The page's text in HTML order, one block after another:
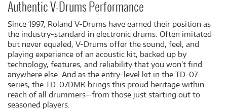
Authentic V-Drums Performance
Since 1997, Roland V-Drums have earned their position as
the industry-standard in electronic drums. Often imitated
but never equaled, V-Drums offer the sound, feel, and
playing experience of an acoustic kit, backed up by
technology, features, and reliability that you won’t find
anywhere else. And as the entry-level kit in the TD-07
series, the TD-07DMK brings this proud heritage within
reach of all drummers—from those just starting out to
seasoned players.